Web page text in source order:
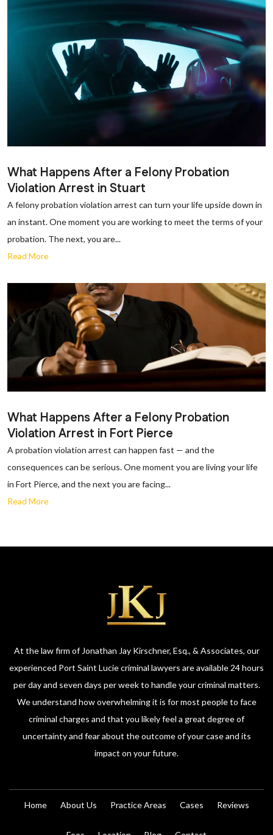
What Happens After a Felony Probation
Violation Arrest in Stuart
A felony probation violation arrest can turn your life upside down in
an instant. One moment you are working to meet the terms of your
probation. The next, you are...
Read More
What Happens After a Felony Probation
Violation Arrest in Fort Pierce
A probation violation arrest can happen fast — and the
consequences can be serious. One moment you are living your life
in Fort Pierce, and the next you are facing...
Read More
At the law firm of Jonathan Jay Kirschner, Esq., & Associates, our
experienced Port Saint Lucie criminal lawyers are available 24 hours
per day and seven days per week to handle your criminal matters.
We understand how overwhelming it is for most people to face
criminal charges and that you likely feel a great degree of
uncertainty and fear about the outcome of your case and its
impact on your future.
Home About Us Practice Areas Cases Reviews